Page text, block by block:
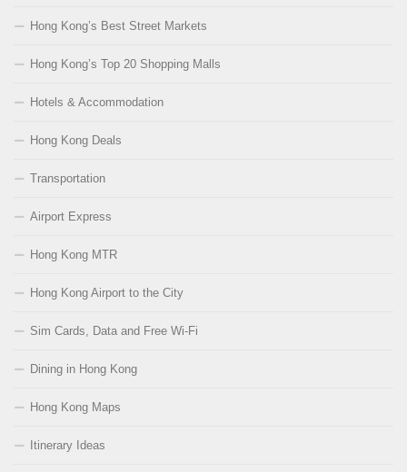
Hong Kong’s Best Street Markets
Hong Kong’s Top 20 Shopping Malls
Hotels & Accommodation
Hong Kong Deals
Transportation
Airport Express
Hong Kong MTR
Hong Kong Airport to the City
Sim Cards, Data and Free Wi-Fi
Dining in Hong Kong
Hong Kong Maps
Itinerary Ideas